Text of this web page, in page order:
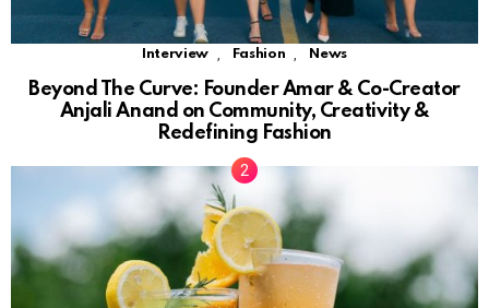
Interview Fashion News
Beyond The Curve: Founder Amar & Co-Creator
Anjali Anand on Community, Creativity &
Redefining Fashion